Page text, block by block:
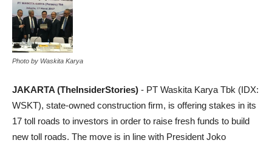
Photo by Waskita Karya
JAKARTA (TheInsiderStories) - PT Waskita Karya Tbk (IDX:
WSKT), state-owned construction firm, is offering stakes in its
17 toll roads to investors in order to raise fresh funds to build
new toll roads. The move is in line with President Joko